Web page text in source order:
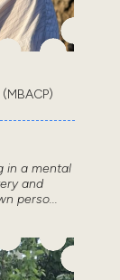
in a mental
and
perso...